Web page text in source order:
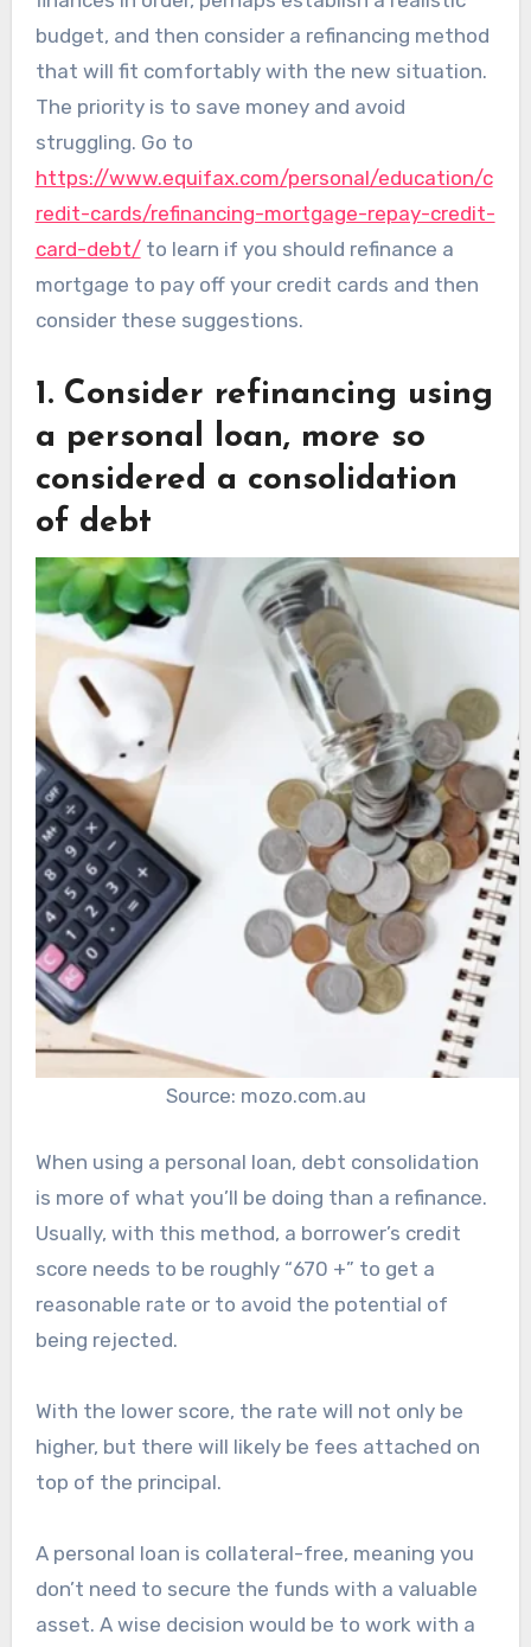
budget, and then consider a refinancing method
that will fit comfortably with the new situation.
The priority is to save money and avoid
struggling. Go to
https://www.equifax.com/personal/education/c
redit-cards/refinancing-mortgage-repay-credit-
card-debt/to learn if you should refinance a
mortgage to pay off your credit cards and then
consider these suggestions.
1. Consider refinancing using
a personal loan, more so
considered a consolidation
of debt
Source: mozo.com.au
When using a personal loan, debt consolidation
is more of what you’ll be doing than a refinance.
Usually, with this method, a borrower’s credit
score needs to be roughly “670 +” to get a
reasonable rate or to avoid the potential of
being rejected.
With the lower score, the rate will not only be
higher, but there will likely be fees attached on
top of the principal.
A personal loan is collateral-free, meaning you
don’t need to secure the funds with a valuable
asset. A wise decision would be to work with a